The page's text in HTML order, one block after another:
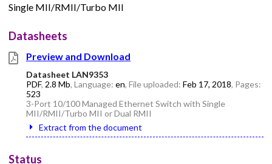
Single MII/RMII/Turbo MII
Datasheets
Preview and Download
Datasheet LAN9353
PDF, 2.8 Mb, Language: en, File uploaded: Feb 17, 2018, Pages:
523
3-Port 10/100 Managed Ethernet Switch with Single
MII/RMII/Turbo MII or Dual RMII
Extract from the document
Status